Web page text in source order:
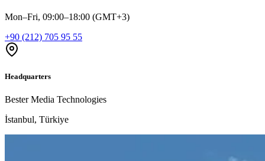
Mon–Fri, 09:00–18:00 (GMT+3)
+90 (212) 705 95 55
Headquarters
Bester Media Technologies
İstanbul, Türkiye